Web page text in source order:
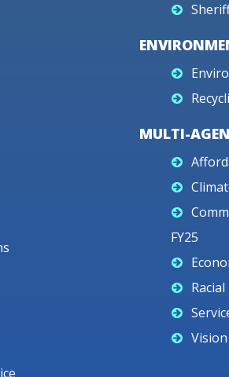
MULTI-
FY25